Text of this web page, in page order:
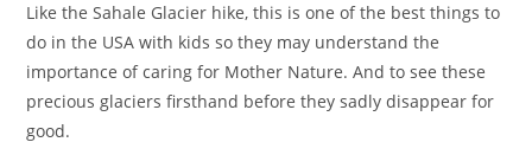
Like the Sahale Glacier hike, this is one of the best things to
do in the USA with kids so they may understand the
importance of caring for Mother Nature. And to see these
precious glaciers firsthand before they sadly disappear for
good.